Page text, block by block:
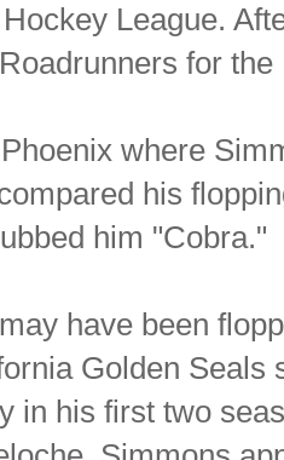
League.
for
where
his
him "Cobra."
have been
Golden Seals
in his first two